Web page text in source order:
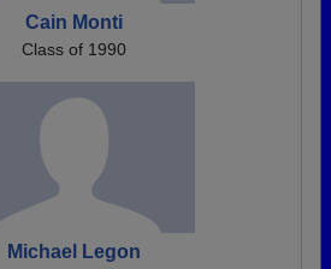
Cain Monti
Class of 1990
Michael Legon